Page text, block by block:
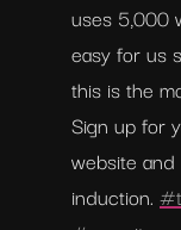
uses 5,000
easy for us
this is the
Sign up for
website
induction.